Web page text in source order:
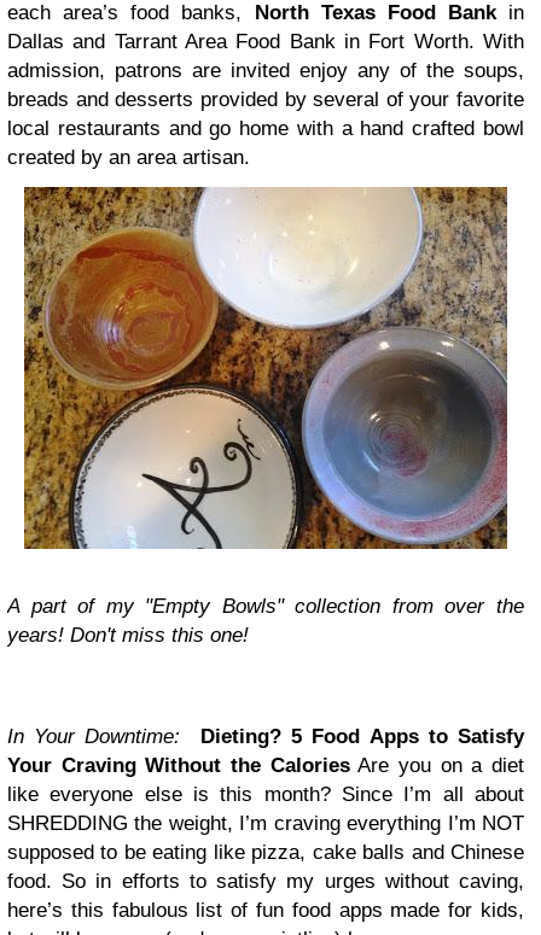
each area’s food banks, North Texas Food Bankin
Dallas and Tarrant Area Food Bank in Fort Worth. With
admission, patrons are invited enjoy any of the soups,
breads and desserts provided by several of your favorite
local restaurants and go home with a hand crafted bowl
created by an area artisan.
A part of my "Empty Bowls" collection from over the
years! Don't miss this one!
In Your Downtime:
Dieting? 5 Food Apps to Satisfy
Your Craving Without the Calories Are you on a diet
like everyone else is this month? Since I’m all about
SHREDDING the weight, I’m craving everything I’m NOT
supposed to be eating like pizza, cake balls and Chinese
food. So in efforts to satisfy my urges without caving,
here’s this fabulous list of fun food apps made for kids,